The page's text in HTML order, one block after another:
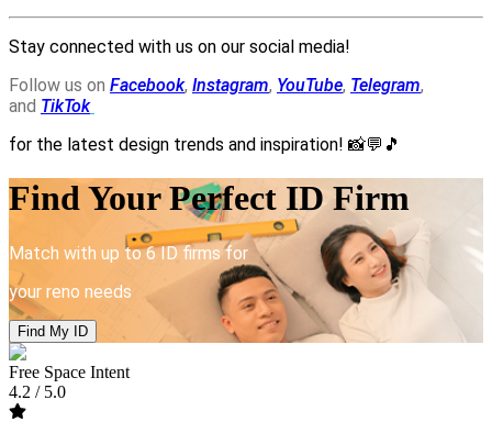
Stay connected with us on our social media!
Follow us on Facebook, Instagram, YouTube, Telegram,
and TikTok
for the latest design trends and inspiration! 📸💬🎵
Find Your Perfect ID Firm
Match with up to 6 ID firms for
your reno needs
Find My ID
Free Space Intent
4.2 / 5.0